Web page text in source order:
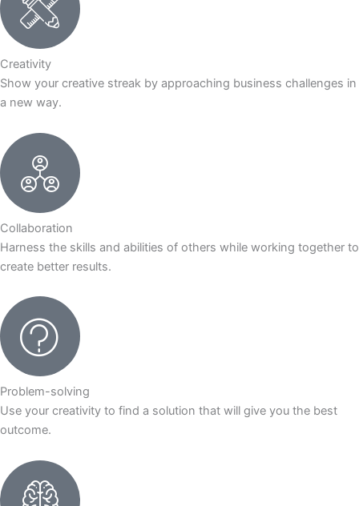
Creativity
Show your creative streak by approaching business challenges in
a new way.
Collaboration
Harness the skills and abilities of others while working together to
create better results.
Problem-solving
Use your creativity to find a solution that will give you the best
outcome.